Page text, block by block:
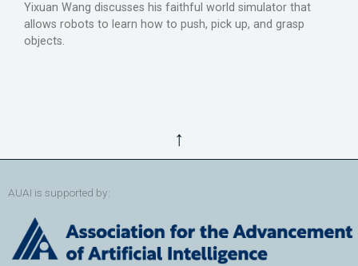
Yixuan Wang discusses his faithful world simulator that
allows robots to learn how to push, pick up, and grasp
objects.
↑
AUAI is supported by: